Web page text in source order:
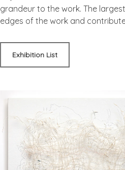
grandeur to the work. The
edges of the work and
Exhibition List